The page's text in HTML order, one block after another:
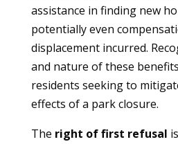
assistance in finding new
potentially even
displacement incurred.
and nature of these
residents seeking to
effects of a park closure.
The right of first refusal